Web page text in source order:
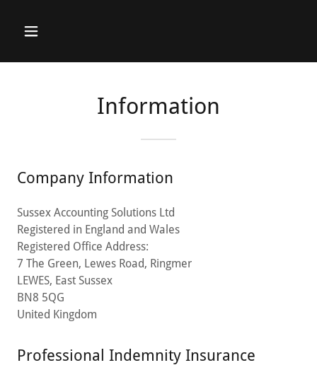
Information
Company Information
Sussex Accounting Solutions Ltd
Registered in England and Wales
Registered Office Address:
7 The Green, Lewes Road, Ringmer
LEWES, East Sussex
BN8 5QG
United Kingdom
Professional Indemnity Insurance